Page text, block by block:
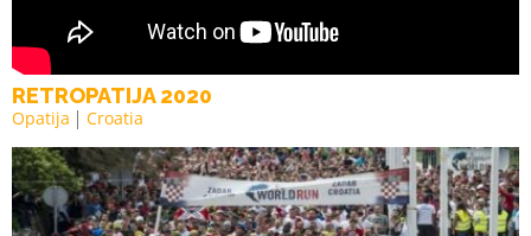
RETROPATIJA 2020
Opatija Croatia